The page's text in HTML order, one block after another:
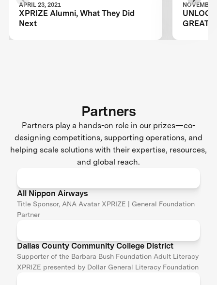
APRIL 23, 2021
XPRIZE Alumni, What They Did
Next
Partners
Partners play a hands-on role in our prizes—co-
designing competitions, supporting operations, and
helping scale solutions with their expertise, resources,
and global reach.
All Nippon Airways
Title Sponsor, ANA Avatar XPRIZE | General Foundation
Partner
Dallas County Community College District
Supporter of the Barbara Bush Foundation Adult Literacy
XPRIZE presented by Dollar General Literacy Foundation